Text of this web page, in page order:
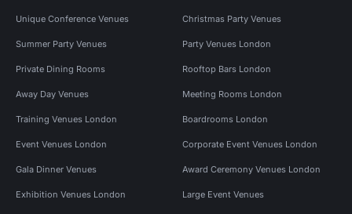
Unique Conference Venues Christmas Party Venues
Summer Party Venues Party Venues London
Private Dining Rooms Rooftop Bars London
Away Day Venues Meeting Rooms London
Training Venues London Boardrooms London
Event Venues London Corporate Event Venues London
Gala Dinner Venues Award Ceremony Venues London
Exhibition Venues London Large Event Venues